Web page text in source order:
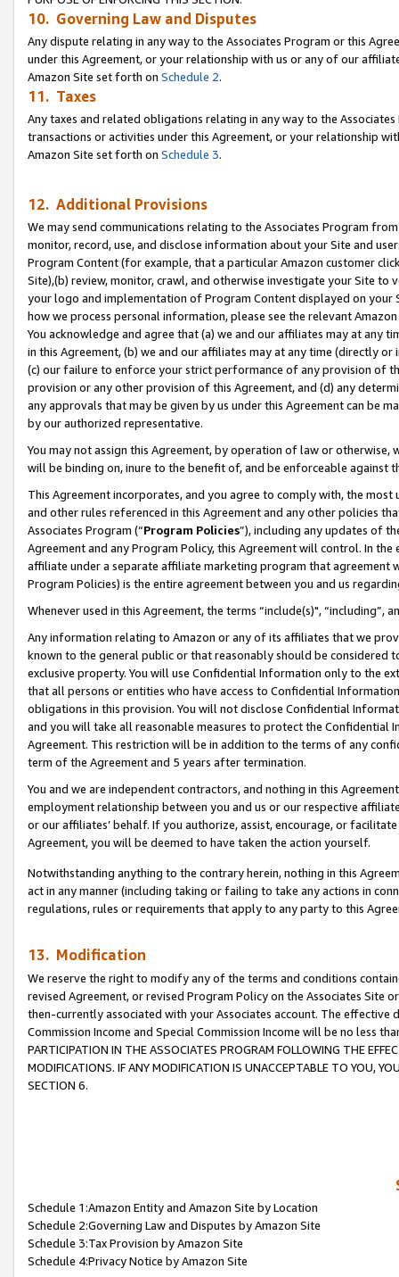
10. Governing Law and Disputes
Any dispute relating in any way to the Associates Program or this
under this Agreement, or your relationship with us or any of our
Amazon Site set forth on Schedule 2.
11. Taxes
Any taxes and related obligations relating in any way to the
transactions or activities under this Agreement, or your relationship
Amazon Site set forth on Schedule 3.
12. Additional Provisions
We may send communications relating to the Associates Program
monitor, record, use, and disclose information about your Site and
Program Content (for example, that a particular Amazon customer
Site),(b) review, monitor, crawl, and otherwise investigate your Site
your logo and implementation of Program Content displayed on
how we process personal information, please see the relevant
You acknowledge and agree that (a) we and our affiliates may at
in this Agreement, (b) we and our affiliates may at any time (directly
(c) our failure to enforce your strict performance of any provision of
provision or any other provision of this Agreement, and (d) any
any approvals that may be given by us under this Agreement can be
by our authorized representative.
You may not assign this Agreement, by operation of law or
will be binding on, inure to the benefit of, and be enforceable against
This Agreement incorporates, and you agree to comply with, the
and other rules referenced in this Agreement and any other policies
Associates Program (“Program Policies”), including any updates of
Agreement and any Program Policy, this Agreement will control. In
affiliate under a separate affiliate marketing program that agreement
Program Policies) is the entire agreement between you and us
Whenever used in this Agreement, the terms “include(s)",
Any information relating to Amazon or any of its affiliates that we
known to the general public or that reasonably should be considered
exclusive property. You will use Confidential Information only to the
that all persons or entities who have access to Confidential
obligations in this provision. You will not disclose Confidential
and you will take all reasonable measures to protect the Confidential
Agreement. This restriction will be in addition to the terms of any
term of the Agreement and 5 years after termination.
You and we are independent contractors, and nothing in this
employment relationship between you and us or our respective
or our affiliates’ behalf. If you authorize, assist, encourage, or
Agreement, you will be deemed to have taken the action yourself.
Notwithstanding anything to the contrary herein, nothing in this
act in any manner (including taking or failing to take any actions in
regulations, rules or requirements that apply to any party to this
13. Modification
We reserve the right to modify any of the terms and conditions
revised Agreement, or revised Program Policy on the Associates
then-currently associated with your Associates account. The
Commission Income and Special Commission Income will be no less
PARTICIPATION IN THE ASSOCIATES PROGRAM FOLLOWING THE
MODIFICATIONS. IF ANY MODIFICATION IS UNACCEPTABLE TO YOU,
SECTION 6.
Schedule 1:Amazon Entity and Amazon Site by Location
Schedule 2:Governing Law and Disputes by Amazon Site
Schedule 3:Tax Provision by Amazon Site
Schedule 4:Privacy Notice by Amazon Site